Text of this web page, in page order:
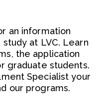
an information
at LVC. Learn
the application
graduate students.
Specialist your
our programs.